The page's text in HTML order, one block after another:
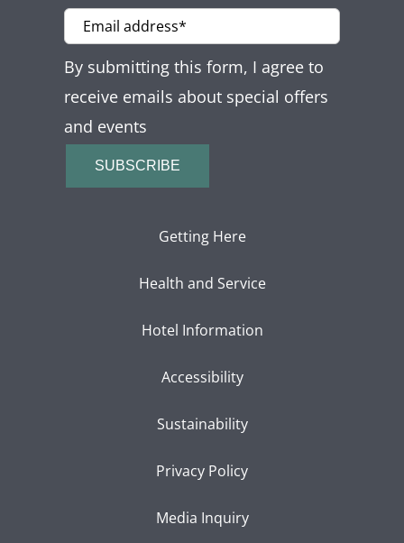
By submitting this form, I agree to
receive emails about special offers
and events
SUBSCRIBE
Getting Here
Health and Service
Hotel Information
Accessibility
Sustainability
Privacy Policy
Media Inquiry